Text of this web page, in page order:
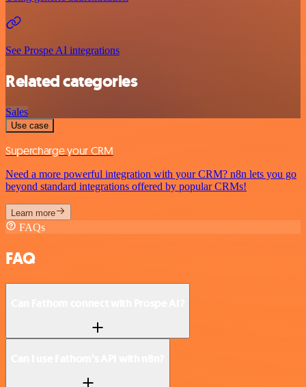
See Prospe AI integrations
Related categories
Sales
Use case
Supercharge your CRM
Need a more powerful integration with your CRM? n8n lets you go
beyond standard integrations offered by popular CRMs!
Learn more
FAQs
FAQ